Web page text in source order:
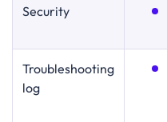
Security
Troubleshooting
log